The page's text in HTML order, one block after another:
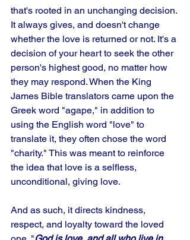
that's rooted in an unchanging decision.
It always gives, and doesn't change
whether the love is returned or not. It's a
decision of your heart to seek the other
person's highest good, no matter how
they may respond. When the King
James Bible translators came upon the
Greek word "agape," in addition to
using the English word "love" to
translate it, they often chose the word
"charity." This was meant to reinforce
the idea that love is a selfless,
unconditional, giving love.
And as such, it directs kindness,
respect, and loyalty toward the loved